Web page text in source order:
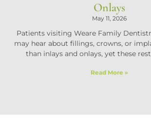
Onlays
May 11, 2026
Patients visiting Weare Family
may hear about fillings, crowns, or
than inlays and onlays, yet these
Read More »